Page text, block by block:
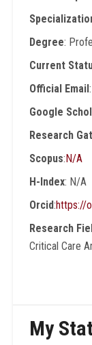
Degree:
Current
Official Email
Google
Research
Scopus:N/A
H-Index: N/A
Orcid:https://
Research
Critical Care
My